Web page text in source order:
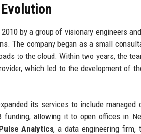
by a group of visionary engineers
The company began as a small
to the cloud. Within two years, the
which led to the development of
its services to include
allowing it to open offices in
Analytics, a data engineering